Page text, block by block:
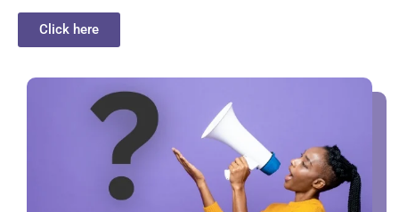
Click here